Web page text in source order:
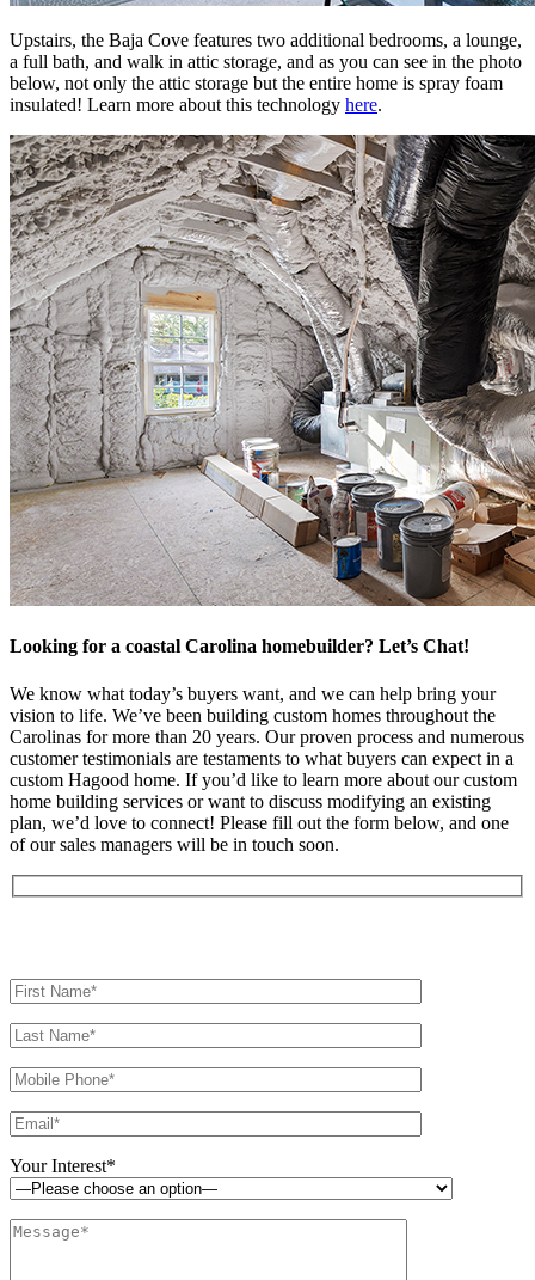
Upstairs, the Baja Cove features two additional bedrooms, a lounge,
a full bath, and walk in attic storage, and as you can see in the photo
below, not only the attic storage but the entire home is spray foam
insulated! Learn more about this technology here.
Looking for a coastal Carolina homebuilder? Let’s Chat!
We know what today’s buyers want, and we can help bring your
vision to life. We’ve been building custom homes throughout the
Carolinas for more than 20 years. Our proven process and numerous
customer testimonials are testaments to what buyers can expect in a
custom Hagood home. If you’d like to learn more about our custom
home building services or want to discuss modifying an existing
plan, we’d love to connect! Please fill out the form below, and one
of our sales managers will be in touch soon.
Your Interest*